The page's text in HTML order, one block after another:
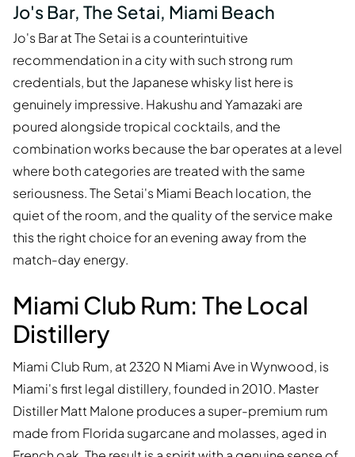
Jo's Bar, The Setai, Miami Beach
Jo's Bar at The Setai is a counterintuitive
recommendation in a city with such strong rum
credentials, but the Japanese whisky list here is
genuinely impressive. Hakushu and Yamazaki are
poured alongside tropical cocktails, and the
combination works because the bar operates at a level
where both categories are treated with the same
seriousness. The Setai's Miami Beach location, the
quiet of the room, and the quality of the service make
this the right choice for an evening away from the
match-day energy.
Miami Club Rum: The Local
Distillery
Miami Club Rum, at 2320 N Miami Ave in Wynwood, is
Miami's first legal distillery, founded in 2010. Master
Distiller Matt Malone produces a super-premium rum
made from Florida sugarcane and molasses, aged in